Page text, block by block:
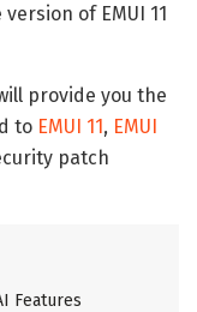
of EMUI 11
provide you the
to EMUI 11, EMUI
patch
Features